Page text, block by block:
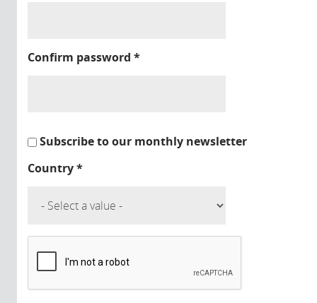
Confirm password *
Subscribe to our monthly newsletter
Country*